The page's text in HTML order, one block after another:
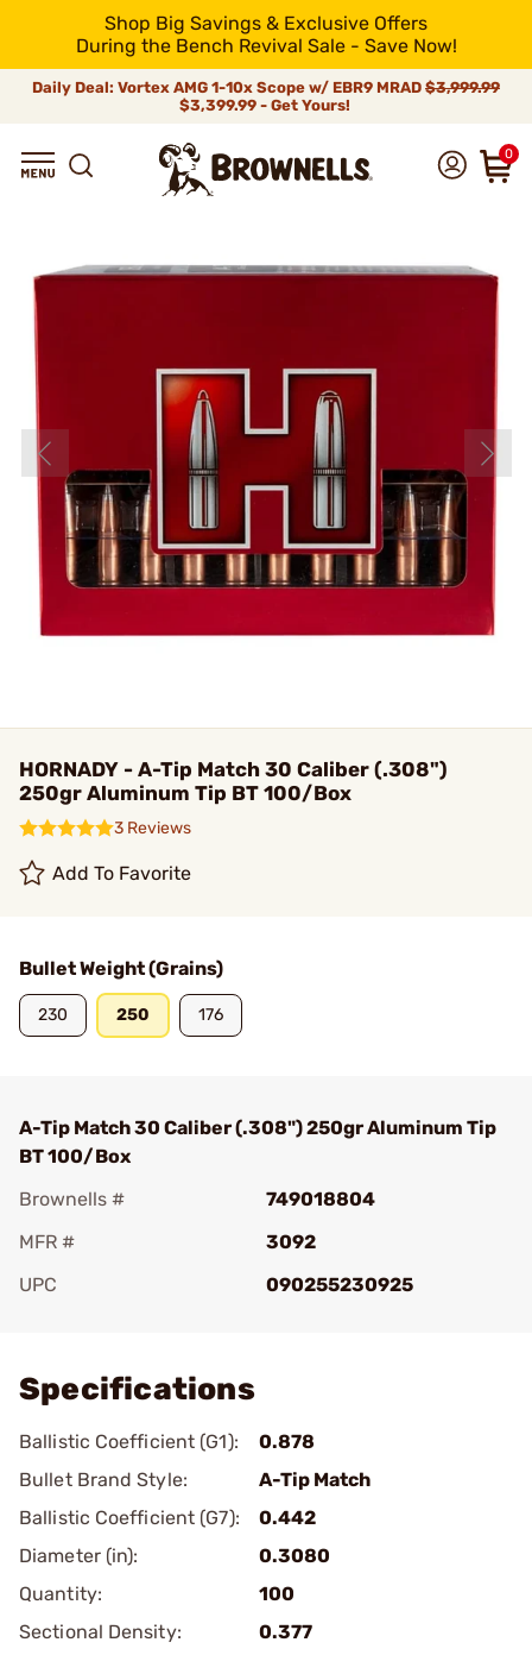
Shop Big Savings & Exclusive Offers
During the Bench Revival Sale - Save Now!
Daily Deal: Vortex AMG 1-10x Scope w/ EBR9 MRAD $3,999.99
$3,399.99 - Get Yours!
0
HORNADY - A-Tip Match 30 Caliber (.308")
250gr Aluminum Tip BT 100/Box
3 Reviews
Add To Favorite
Bullet Weight (Grains)
230 250 176
A-Tip Match 30 Caliber (.308") 250gr Aluminum Tip
BT 100/Box
Brownells #
749018804
MFR #
3092
UPC
090255230925
Specifications
Ballistic Coefficient (G1):
0.878
Bullet Brand Style:
A-Tip Match
Ballistic Coefficient (G7):
0.442
Diameter (in):
0.3080
Quantity:
100
Sectional Density:
0.377